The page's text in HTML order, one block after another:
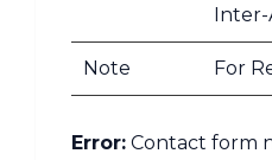
Inter-
Note For
Error: Contact form